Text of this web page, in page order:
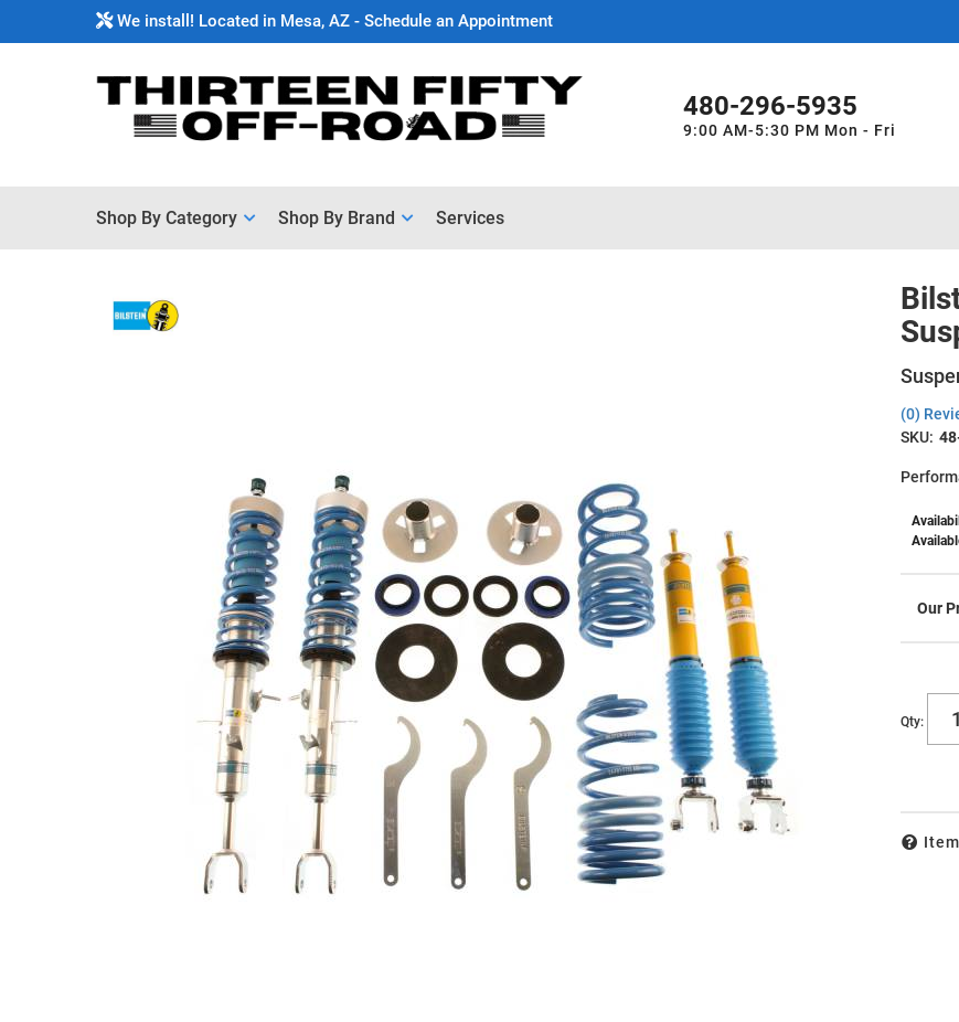
We install! Located in Mesa, AZ - Schedule an Appointment
480-296-5935
9:00 AM-5:30 PM Mon - Fri
Shop By Category Shop By Brand Services
(0)
SKU:
Qty: